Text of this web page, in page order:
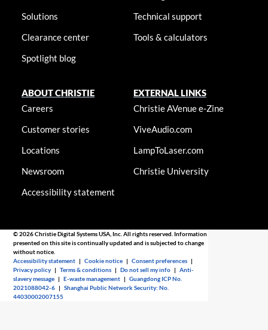
Solutions
Clearance center
Spotlight blog
Technical support
Tools & calculators
ABOUT CHRISTIE
Careers
Customer stories
Locations
Newsroom
Accessibility statement
EXTERNAL LINKS
Christie AVenue e-Zine
ViveAudio.com
LampToLaser.com
Christie University
© 2026 Christie Digital Systems USA, Inc. All rights reserved. Information
presented on this site is continually updated and is subjected to change
without notice.
Accessibility statement |Cookie notice |Consent preferences |
Privacy policy |Terms & conditions |Do not sell my info |Anti-
slavery message |E-waste management |Guangdong ICP No.
2021088042-6 |Shanghai Public Network Security: No.
44030002007155